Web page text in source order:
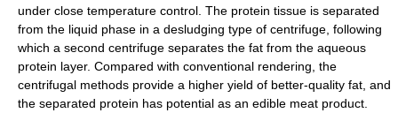
under close temperature control. The protein tissue is separated
from the liquid phase in a desludging type of centrifuge, following
which a second centrifuge separates the fat from the aqueous
protein layer. Compared with conventional rendering, the
centrifugal methods provide a higher yield of better-quality fat, and
the separated protein has potential as an edible meat product.